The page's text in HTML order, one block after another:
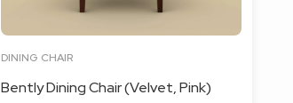
DINING CHAIR
Bently Dining Chair (Velvet, Pink)